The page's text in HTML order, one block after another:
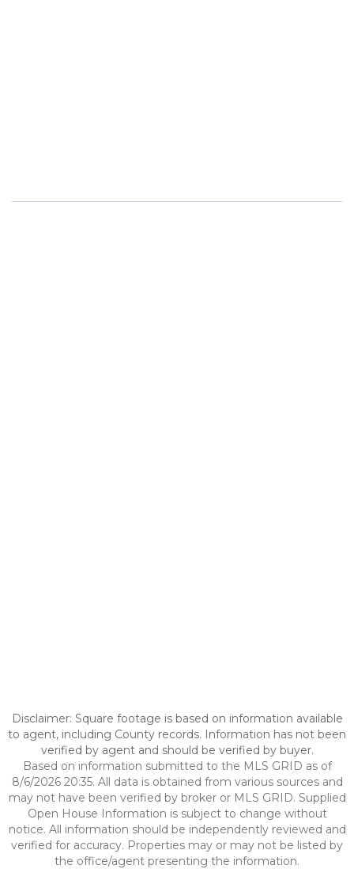
Disclaimer: Square footage is based on information available
to agent, including County records. Information has not been
verified by agent and should be verified by buyer.
Based on information submitted to the MLS GRID as of
8/6/2026 20:35. All data is obtained from various sources and
may not have been verified by broker or MLS GRID. Supplied
Open House Information is subject to change without
notice. All information should be independently reviewed and
verified for accuracy. Properties may or may not be listed by
the office/agent presenting the information.